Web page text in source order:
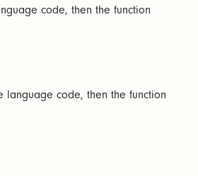
code, then the function
code, then the function